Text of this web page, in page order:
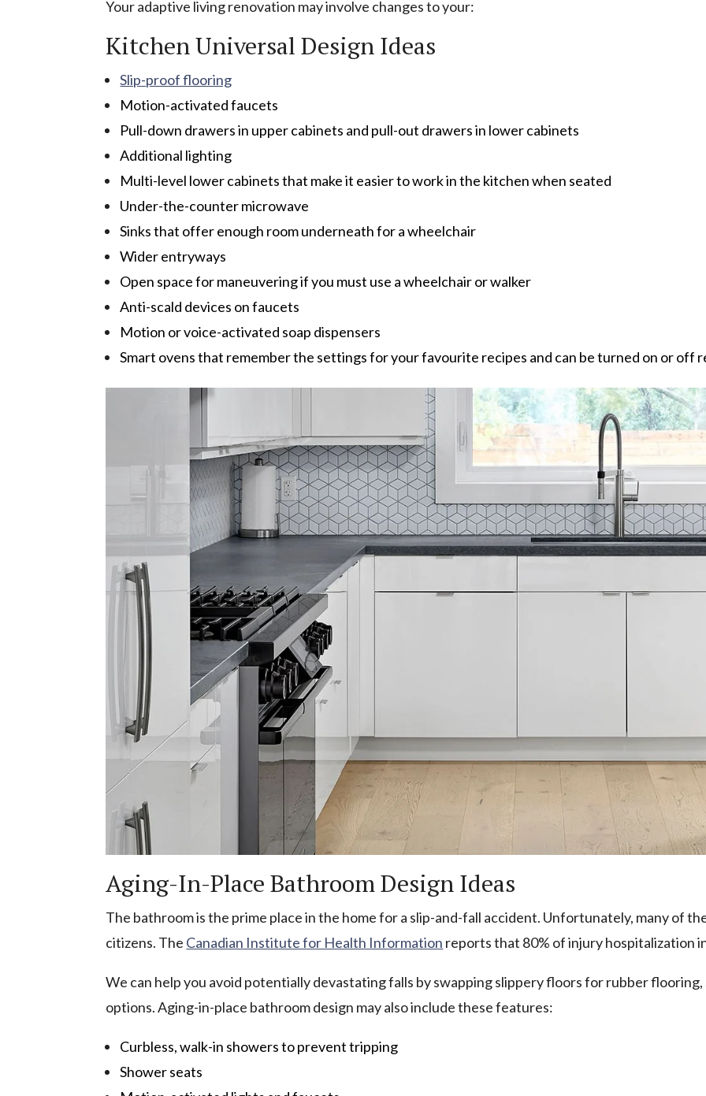
Your adaptive living renovation may involve changes to your:
Kitchen Universal Design Ideas
Slip-proof flooring
Motion-activated faucets
Pull-down drawers in upper cabinets and pull-out drawers in lower cabinets
Additional lighting
Multi-level lower cabinets that make it easier to work in the kitchen when seated
Under-the-counter microwave
Sinks that offer enough room underneath for a wheelchair
Wider entryways
Open space for maneuvering if you must use a wheelchair or walker
Anti-scald devices on faucets
Motion or voice-activated soap dispensers
Smart ovens that remember the settings for your favourite recipes and can be turned on or off
Aging-In-Place Bathroom Design Ideas
The bathroom is the prime place in the home for a slip-and-fall accident. Unfortunately, many of
citizens. The Canadian Institute for Health Information reports that 80% of injury hospitalization
We can help you avoid potentially devastating falls by swapping slippery floors for rubber
options. Aging-in-place bathroom design may also include these features:
Curbless, walk-in showers to prevent tripping
Shower seats